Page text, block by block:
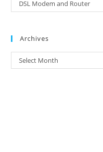
Address/
DSL Modem and Router
Archives
Archives
Select Month